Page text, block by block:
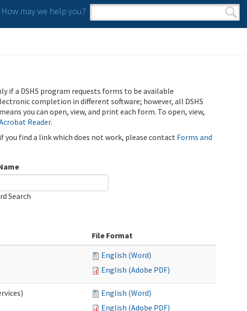
How may we help you?
Search form
Search
if a DSHS program requests forms to be available
completion in different software; however, all DSHS
you can open, view, and print each form. To open, view,
Reader.
you find a link which does not work, please contactForms and
Search
File Format
English (Word)
English (Adobe PDF)
English (Word)
English (Adobe PDF)